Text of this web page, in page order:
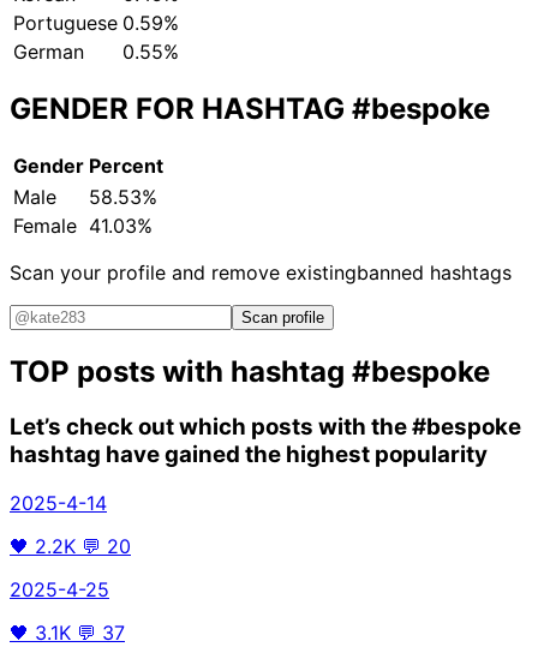
Portuguese 0.59%
German
0.55%
GENDER FOR HASHTAG #bespoke
Gender Percent
Male
58.53%
Female 41.03%
Scan your profile and remove existingbanned hashtags
Scan profile
TOP posts with hashtag #bespoke
Let’s check out which posts with the#bespoke
hashtag have gained the highest popularity
2025-4-14
🖤 2.2K 💬 20
2025-4-25
🖤 3.1K 💬 37